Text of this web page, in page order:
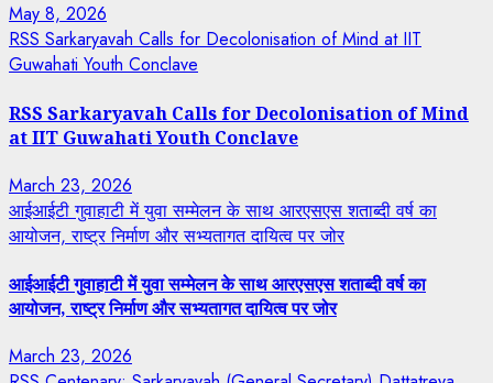
May 8, 2026
RSS Sarkaryavah Calls for Decolonisation of Mind at IIT
Guwahati Youth Conclave
RSS Sarkaryavah Calls for Decolonisation of Mind
at IIT Guwahati Youth Conclave
March 23, 2026
आईआईटी गुवाहाटी में युवा सम्मेलन के साथ आरएसएस शताब्दी वर्ष का
आयोजन, राष्ट्र निर्माण और सभ्यतागत दायित्व पर जोर
आईआईटी गुवाहाटी में युवा सम्मेलन के साथ आरएसएस शताब्दी वर्ष का
आयोजन, राष्ट्र निर्माण और सभ्यतागत दायित्व पर जोर
March 23, 2026